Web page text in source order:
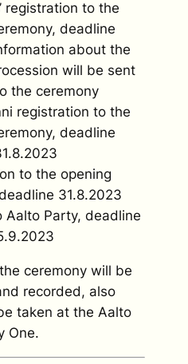
registration to the
deadline
about the
will be sent
the ceremony
registration to the
deadline
to the opening
31.8.2023
Aalto Party, deadline
ceremony will be
recorded, also
taken at the Aalto
One.